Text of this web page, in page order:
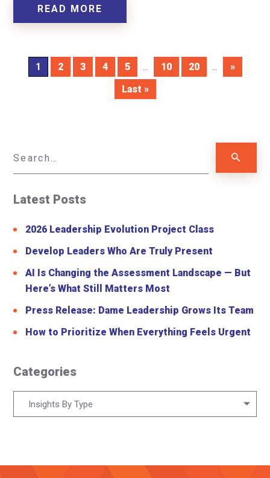
READ MORE
1 2 3 4 5 ... 10 20 ...
»
Last »
Latest Posts
2026 Leadership Evolution Project Class
Develop Leaders Who Are Truly Present
AI Is Changing the Assessment Landscape — But
Here’s What Still Matters Most
Press Release: Dame Leadership Grows Its Team
How to Prioritize When Everything Feels Urgent
Categories
Insights By Type